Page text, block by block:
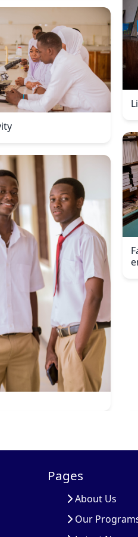
Pages
About Us
Our